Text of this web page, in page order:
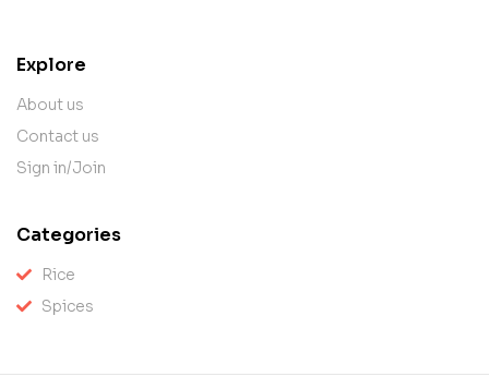
Explore
About us
Contact us
Sign in/Join
Categories
Rice
Spices